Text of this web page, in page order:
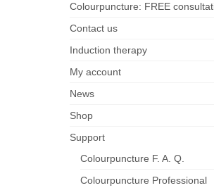
Colourpuncture: FREE
Contact us
Induction therapy
My account
News
Shop
Support
Colourpuncture F. A. Q.
Colourpuncture Professional